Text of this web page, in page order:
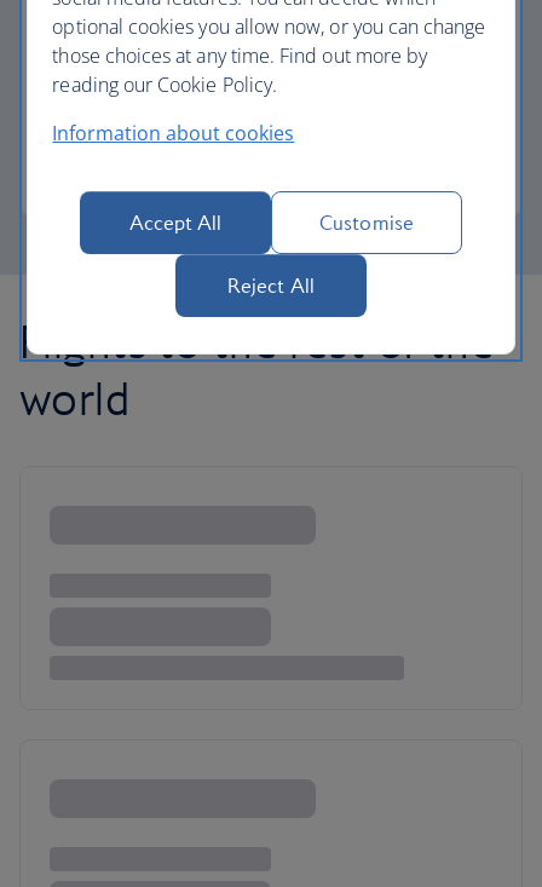
Avios part payment
Flights to the rest of the
world
optional cookies you allow now, or you can change
those choices at any time. Find out more by
reading our Cookie Policy.
Information about cookies
Accept All Customise
Reject All